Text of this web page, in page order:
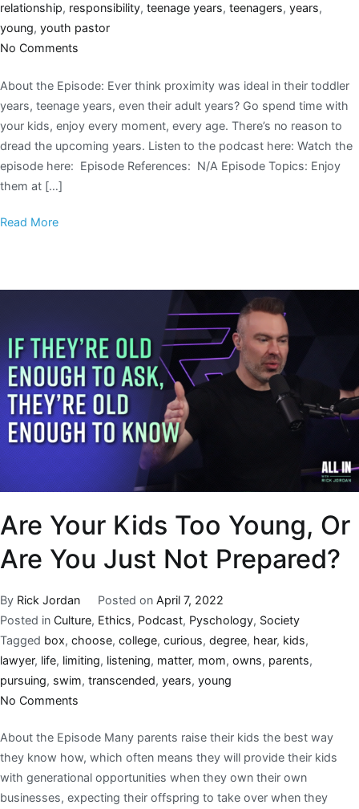
relationship, responsibility, teenage years, teenagers, years,
young, youth pastor
No Comments
About the Episode: Ever think proximity was ideal in their toddler
years, teenage years, even their adult years? Go spend time with
your kids, enjoy every moment, every age. There’s no reason to
dread the upcoming years. Listen to the podcast here: Watch the
episode here: Episode References: N/A Episode Topics: Enjoy
them at […]
Read More
Are Your Kids Too Young, Or
Are You Just Not Prepared?
By Rick Jordan Posted on April 7, 2022
Posted in Culture, Ethics, Podcast, Pyschology, Society
Tagged box, choose, college, curious, degree, hear, kids,
lawyer, life, limiting, listening, matter, mom, owns, parents,
pursuing, swim, transcended, years, young
No Comments
About the Episode Many parents raise their kids the best way
they know how, which often means they will provide their kids
with generational opportunities when they own their own
businesses, expecting their offspring to take over when they